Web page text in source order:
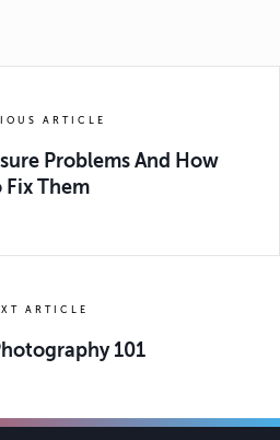
ARTICLE
Problems And How
Fix Them
ARTICLE
101